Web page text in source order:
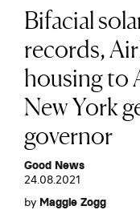
Bifacial
records,
housing to
New York
governor
Good News
24.08.2021
by Maggie Zogg